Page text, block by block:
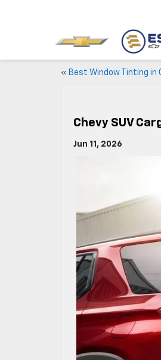
« Best Window Tinting in
Chevy SUV
Jun 11, 2026